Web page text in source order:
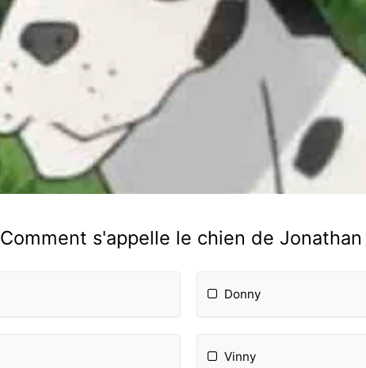
Comment s'appelle le chien de Jonathan
Donny
Vinny